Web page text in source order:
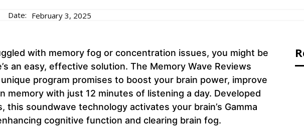
Date: February 3, 2025
with memory fog or concentration issues, you might be
an easy, effective solution. The Memory Wave Reviews
program promises to boost your brain power, improve
memory with just 12 minutes of listening a day. Developed
this soundwave technology activates your brain’s Gamma
cognitive function and clearing brain fog.